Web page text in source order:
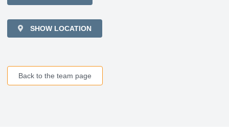
SHOW LOCATION
Back to the team page